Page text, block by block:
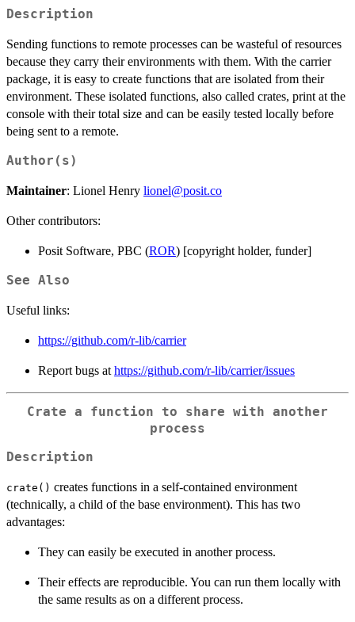
Description
Sending functions to remote processes can be wasteful of resources
because they carry their environments with them. With the carrier
package, it is easy to create functions that are isolated from their
environment. These isolated functions, also called crates, print at the
console with their total size and can be easily tested locally before
being sent to a remote.
Author(s)
Maintainer: Lionel Henry lionel@posit.co
Other contributors:
Posit Software, PBC (ROR) [copyright holder, funder]
See Also
Useful links:
https://github.com/r-lib/carrier
Report bugs at https://github.com/r-lib/carrier/issues
Crate a function to share with another
process
Description
crate() creates functions in a self-contained environment
(technically, a child of the base environment). This has two
advantages:
They can easily be executed in another process.
Their effects are reproducible. You can run them locally with
the same results as on a different process.